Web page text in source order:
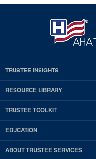
TRUSTEE INSIGHTS
RESOURCE LIBRARY
TRUSTEE TOOLKIT
EDUCATION
ABOUT TRUSTEE SERVICES